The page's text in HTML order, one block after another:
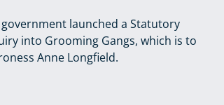
launched a Statutory
into Grooming Gangs, which is to
Anne Longfield.